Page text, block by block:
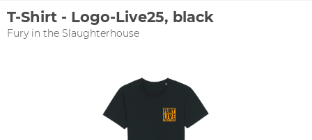
T-Shirt - Logo-Live25, black
Fury in the Slaughterhouse